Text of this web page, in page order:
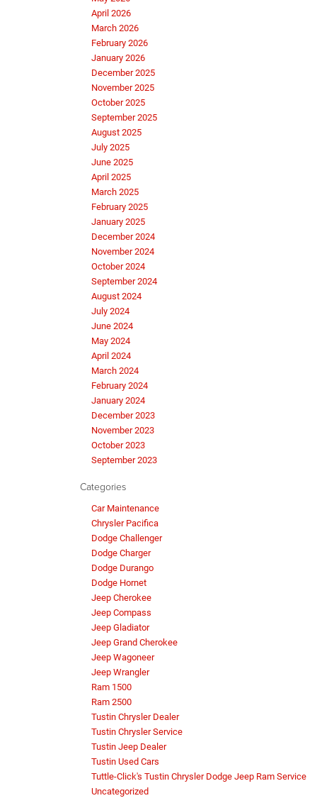
April 2026
March 2026
February 2026
January 2026
December 2025
November 2025
October 2025
September 2025
August 2025
July 2025
June 2025
April 2025
March 2025
February 2025
January 2025
December 2024
November 2024
October 2024
September 2024
August 2024
July 2024
June 2024
May 2024
April 2024
March 2024
February 2024
January 2024
December 2023
November 2023
October 2023
September 2023
Categories
Car Maintenance
Chrysler Pacifica
Dodge Challenger
Dodge Charger
Dodge Durango
Dodge Hornet
Jeep Cherokee
Jeep Compass
Jeep Gladiator
Jeep Grand Cherokee
Jeep Wagoneer
Jeep Wrangler
Ram 1500
Ram 2500
Tustin Chrysler Dealer
Tustin Chrysler Service
Tustin Jeep Dealer
Tustin Used Cars
Tuttle-Click's Tustin Chrysler Dodge Jeep Ram Service
Uncategorized